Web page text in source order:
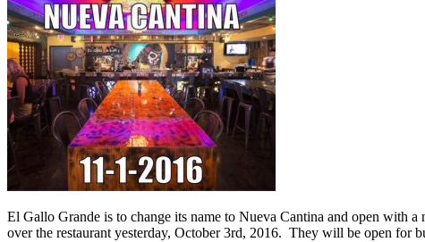
El Gallo Grande is to change its name to Nueva Cantina and open with
over the restaurant yesterday, October 3rd, 2016. They will be open for